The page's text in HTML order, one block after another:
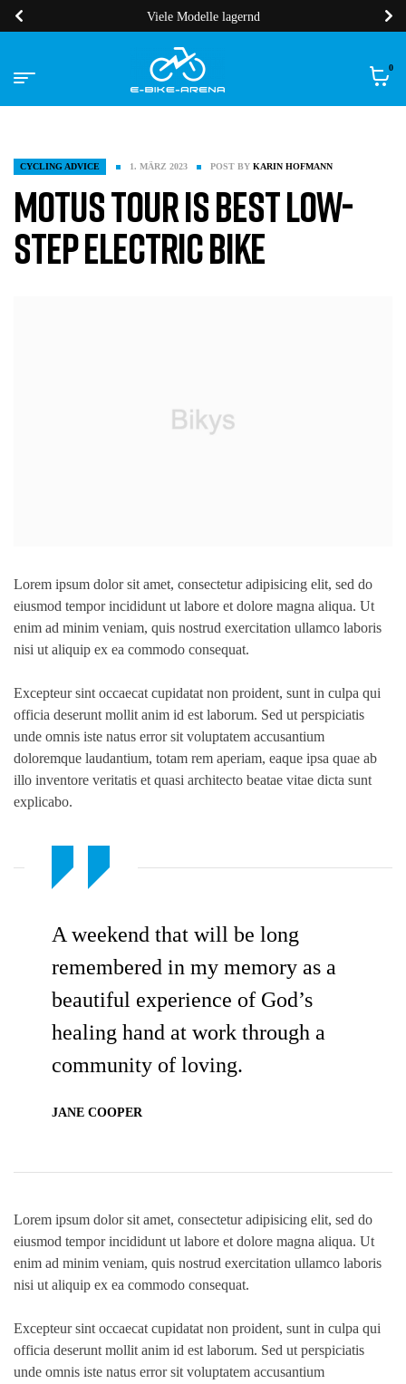
Viele Modelle lagernd
0
CYCLING ADVICE 1. MÄRZ 2023 POST BY KARIN HOFMANN
Motus Tour is Best Low-
Step Electric Bike
Lorem ipsum dolor sit amet, consectetur adipisicing elit, sed do
eiusmod tempor incididunt ut labore et dolore magna aliqua. Ut
enim ad minim veniam, quis nostrud exercitation ullamco laboris
nisi ut aliquip ex ea commodo consequat.
Excepteur sint occaecat cupidatat non proident, sunt in culpa qui
officia deserunt mollit anim id est laborum. Sed ut perspiciatis
unde omnis iste natus error sit voluptatem accusantium
doloremque laudantium, totam rem aperiam, eaque ipsa quae ab
illo inventore veritatis et quasi architecto beatae vitae dicta sunt
explicabo.
A weekend that will be long
remembered in my memory as a
beautiful experience of God’s
healing hand at work through a
community of loving.
JANE COOPER
Lorem ipsum dolor sit amet, consectetur adipisicing elit, sed do
eiusmod tempor incididunt ut labore et dolore magna aliqua. Ut
enim ad minim veniam, quis nostrud exercitation ullamco laboris
nisi ut aliquip ex ea commodo consequat.
Excepteur sint occaecat cupidatat non proident, sunt in culpa qui
officia deserunt mollit anim id est laborum. Sed ut perspiciatis
unde omnis iste natus error sit voluptatem accusantium